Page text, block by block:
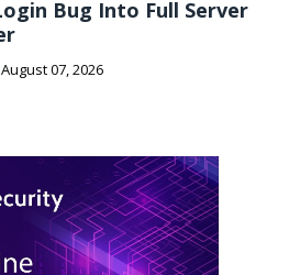
Bug Into Full Server
August 07, 2026